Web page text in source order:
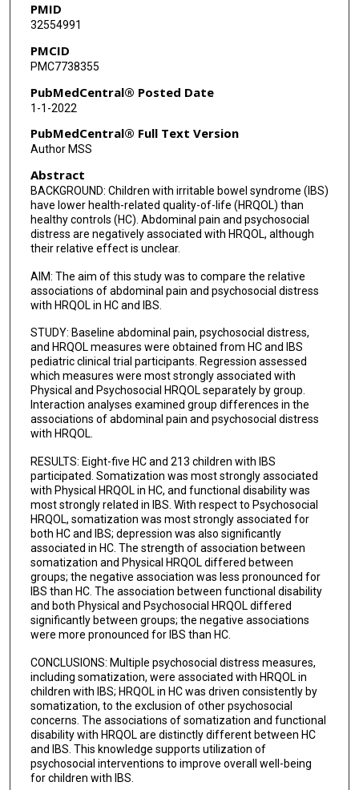
PMID
32554991
PMCID
PMC7738355
PubMedCentral® Posted Date
1-1-2022
PubMedCentral® Full Text Version
Author MSS
Abstract
BACKGROUND: Children with irritable bowel syndrome (IBS)
have lower health-related quality-of-life (HRQOL) than
healthy controls (HC). Abdominal pain and psychosocial
distress are negatively associated with HRQOL, although
their relative effect is unclear.
AIM: The aim of this study was to compare the relative
associations of abdominal pain and psychosocial distress
with HRQOL in HC and IBS.
STUDY: Baseline abdominal pain, psychosocial distress,
and HRQOL measures were obtained from HC and IBS
pediatric clinical trial participants. Regression assessed
which measures were most strongly associated with
Physical and Psychosocial HRQOL separately by group.
Interaction analyses examined group differences in the
associations of abdominal pain and psychosocial distress
with HRQOL.
RESULTS: Eight-five HC and 213 children with IBS
participated. Somatization was most strongly associated
with Physical HRQOL in HC, and functional disability was
most strongly related in IBS. With respect to Psychosocial
HRQOL, somatization was most strongly associated for
both HC and IBS; depression was also significantly
associated in HC. The strength of association between
somatization and Physical HRQOL differed between
groups; the negative association was less pronounced for
IBS than HC. The association between functional disability
and both Physical and Psychosocial HRQOL differed
significantly between groups; the negative associations
were more pronounced for IBS than HC.
CONCLUSIONS: Multiple psychosocial distress measures,
including somatization, were associated with HRQOL in
children with IBS; HRQOL in HC was driven consistently by
somatization, to the exclusion of other psychosocial
concerns. The associations of somatization and functional
disability with HRQOL are distinctly different between HC
and IBS. This knowledge supports utilization of
psychosocial interventions to improve overall well-being
for children with IBS.